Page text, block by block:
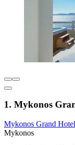
1. Mykonos
Mykonos Grand
Mykonos